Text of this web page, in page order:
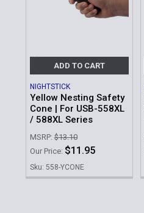
ADD TO CART
NIGHTSTICK
Yellow Nesting Safety
Cone | For USB-558XL
/ 588XL Series
MSRP: $13.10
Our Price: $11.95
Sku: 558-YCONE